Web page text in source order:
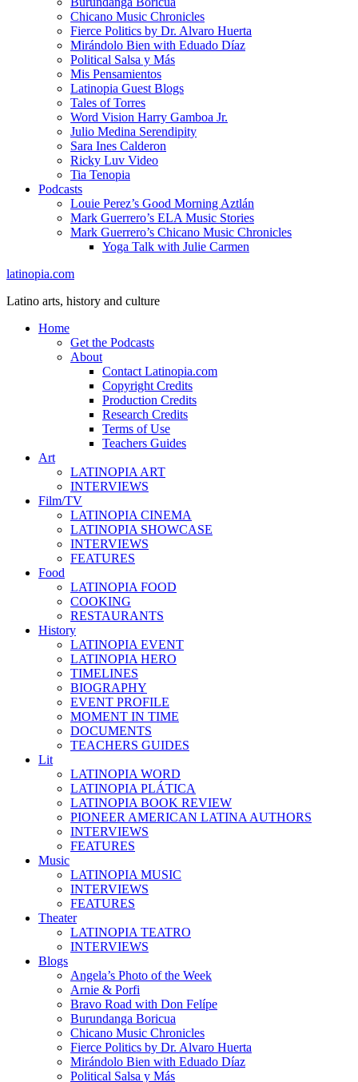
Chicano Music Chronicles
Fierce Politics by Dr. Alvaro Huerta
Mirándolo Bien with Eduado Díaz
Political Salsa y Más
Mis Pensamientos
Latinopia Guest Blogs
Tales of Torres
Word Vision Harry Gamboa Jr.
Julio Medina Serendipity
Sara Ines Calderon
Ricky Luv Video
Tia Tenopia
Podcasts
Louie Perez’s Good Morning Aztlán
Mark Guerrero’s ELA Music Stories
Mark Guerrero’s Chicano Music Chronicles
Yoga Talk with Julie Carmen
latinopia.com
Latino arts, history and culture
Home
Get the Podcasts
About
Contact Latinopia.com
Copyright Credits
Production Credits
Research Credits
Terms of Use
Teachers Guides
Art
LATINOPIA ART
INTERVIEWS
Film/TV
LATINOPIA CINEMA
LATINOPIA SHOWCASE
INTERVIEWS
FEATURES
Food
LATINOPIA FOOD
COOKING
RESTAURANTS
History
LATINOPIA EVENT
LATINOPIA HERO
TIMELINES
BIOGRAPHY
EVENT PROFILE
MOMENT IN TIME
DOCUMENTS
TEACHERS GUIDES
Lit
LATINOPIA WORD
LATINOPIA PLÁTICA
LATINOPIA BOOK REVIEW
PIONEER AMERICAN LATINA AUTHORS
INTERVIEWS
FEATURES
Music
LATINOPIA MUSIC
INTERVIEWS
FEATURES
Theater
LATINOPIA TEATRO
INTERVIEWS
Blogs
Angela’s Photo of the Week
Arnie & Porfi
Bravo Road with Don Felípe
Burundanga Boricua
Chicano Music Chronicles
Fierce Politics by Dr. Alvaro Huerta
Mirándolo Bien with Eduado Díaz
Political Salsa y Más